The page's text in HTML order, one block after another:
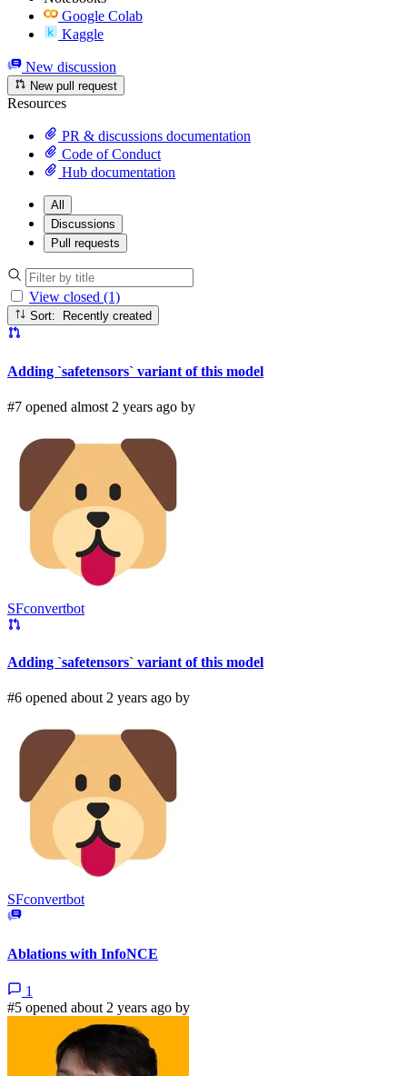
Google Colab
Kaggle
New discussion
New pull request
Resources
PR & discussions documentation
Code of Conduct
Hub documentation
All
Discussions
Pull requests
View closed (1)
Sort: Recently created
Adding `safetensors` variant of this model
#7 opened almost 2 years ago by
SFconvertbot
Adding `safetensors` variant of this model
#6 opened about 2 years ago by
SFconvertbot
Ablations with InfoNCE
1
#5 opened about 2 years ago by